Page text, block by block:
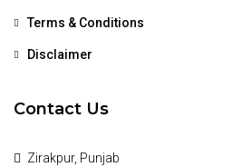
Terms & Conditions
Disclaimer
Contact Us
Zirakpur, Punjab